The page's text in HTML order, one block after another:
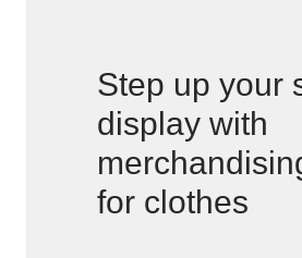
Step up your
display with
for clothes